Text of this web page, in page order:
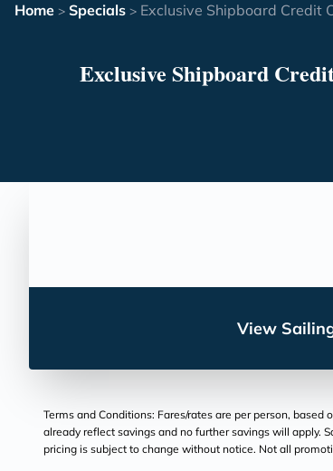
Home > Specials > Exclusive Shipboard Credit
Exclusive Shipboard
View
Terms and Conditions: Fares/rates are per person,
already reflect savings and no further savings will apply.
pricing is subject to change without notice. Not all